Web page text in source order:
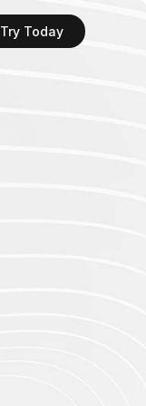
Try Today